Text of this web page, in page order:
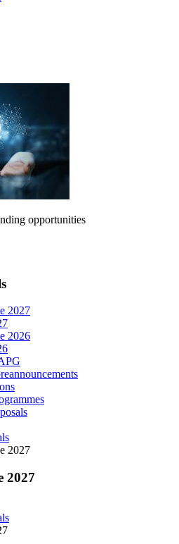
opportunities
2027
2026
2027
2027